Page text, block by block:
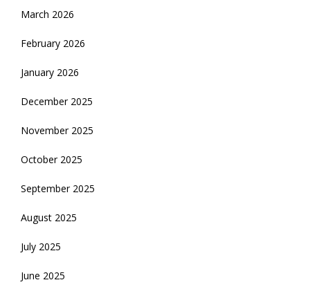
March 2026
February 2026
January 2026
December 2025
November 2025
October 2025
September 2025
August 2025
July 2025
June 2025